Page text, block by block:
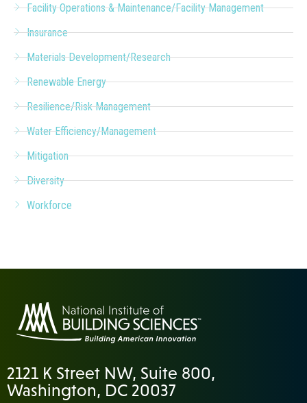
Facility Operations & Maintenance/Facility Management
Insurance
Materials Development/Research
Renewable Energy
Resilience/Risk Management
Water Efficiency/Management
Mitigation
Diversity
Workforce
2121 K Street NW, Suite 800,
Washington, DC 20037